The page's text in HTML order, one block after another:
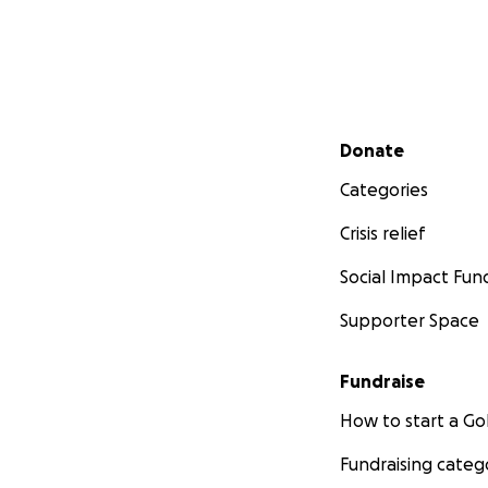
Secondary menu
Donate
Categories
Crisis relief
Social Impact
Supporter Space
Fundraise
How to start a
Fundraising